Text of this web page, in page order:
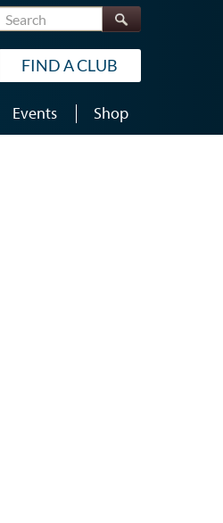
Search
FIND A CLUB
Events Shop